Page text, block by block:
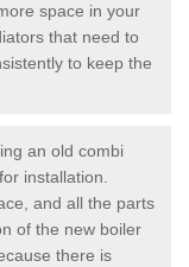
space in your
that need to
to keep the
an old combi
installation.
and all the parts
of the new boiler
there is